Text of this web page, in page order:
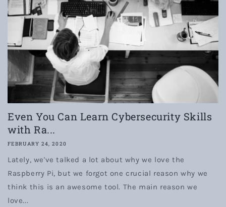
Even You Can Learn Cybersecurity Skills
with Ra...
FEBRUARY 24, 2020
Lately, we've talked a lot about why we love the
Raspberry Pi, but we forgot one crucial reason why we
think this is an awesome tool. The main reason we
love...